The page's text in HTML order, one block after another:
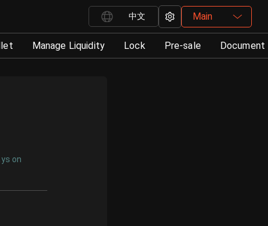
中文 Main
Manage Liquidity Lock Pre-sale Document
on